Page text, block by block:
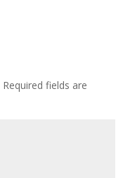
Required fields are